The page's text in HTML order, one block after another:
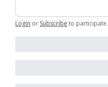
Login or Subscribe to participate.